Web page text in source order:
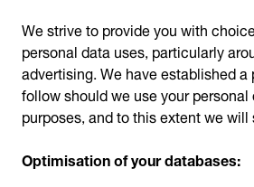
We strive to provide you with
personal data uses, particularly
advertising. We have established
follow should we use your
purposes, and to this extent we
Optimisation of your databases: